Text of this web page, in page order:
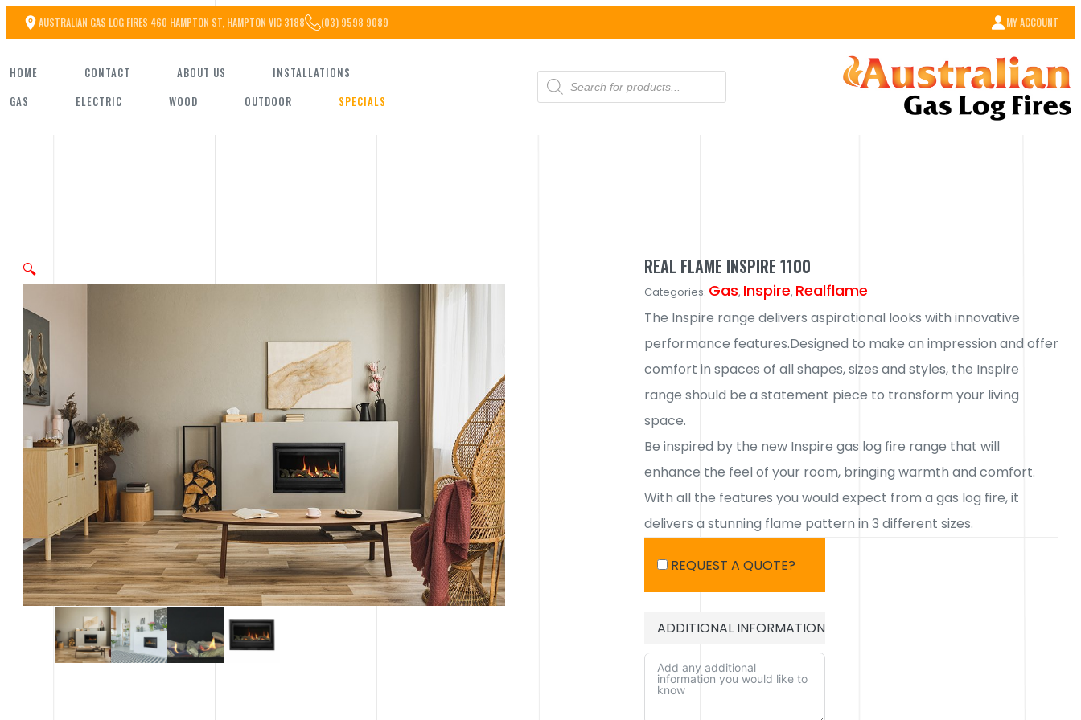
Skip
the
content
AUSTRALIAN GAS LOG FIRES 460 HAMPTON ST, HAMPTON VIC 3188 (03) 9598 9089 MY ACCOUNT
HOME CONTACT ABOUT US
INSTALLATIONS
GAS
ELECTRIC WOOD OUTDOOR SPECIALS
PRODUCTS
SEARCH
🔍 REAL FLAME INSPIRE 1100
Categories: Gas, Inspire, Realflame
The Inspire range delivers aspirational looks with innovative
performance features.Designed to make an impression and offer
comfort in spaces of all shapes, sizes and styles, the Inspire
range should be a statement piece to transform your living
space.
Be inspired by the new Inspire gas log fire range that will
enhance the feel of your room, bringing warmth and comfort.
With all the features you would expect from a gas log fire, it
delivers a stunning flame pattern in 3 different sizes.
REQUEST A QUOTE?
ADDITIONAL INFORMATION